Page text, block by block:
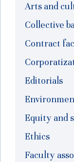
Arts and
Collective
Contract
Editorials
Equity and
Ethics
Faculty